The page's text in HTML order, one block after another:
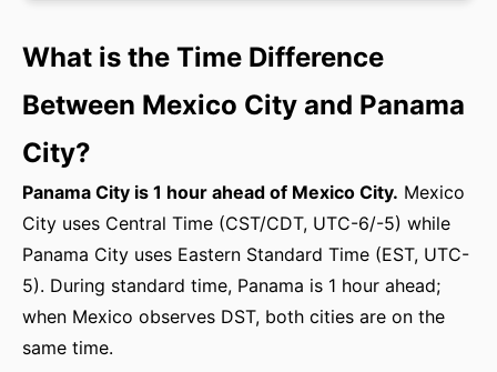
What is the Time Difference
Between Mexico City and Panama
City?
Panama City is 1 hour ahead of Mexico City. Mexico
City uses Central Time (CST/CDT, UTC-6/-5) while
Panama City uses Eastern Standard Time (EST, UTC-
5). During standard time, Panama is 1 hour ahead;
when Mexico observes DST, both cities are on the
same time.